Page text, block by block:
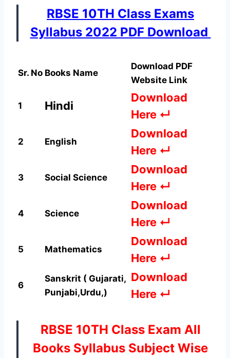
RBSE 10TH Class Exams
Syllabus 2022 PDF Download
Sr. No Books Name
Download PDF
Website Link
1 Hindi
Download
Here ↵
2 English
Download
Here ↵
3 Social Science
Download
Here ↵
4 Science
Download
Here ↵
5 Mathematics
Download
Here ↵
6
Sanskrit ( Gujarati,
Punjabi,Urdu,)
Download
Here ↵
RBSE 10TH Class Exam All
Books Syllabus Subject Wise